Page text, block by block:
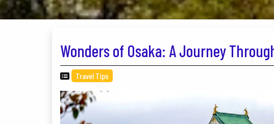
Wonders of Osaka: A Journey
Travel Tips